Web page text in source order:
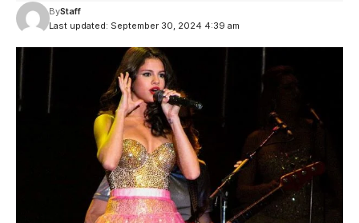
Last updated: September 30, 2024 4:39 am
ByStaff